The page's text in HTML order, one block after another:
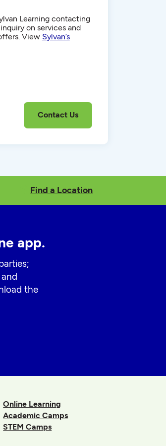
Learning contacting
on services and
View Sylvan’s
Find a Location
app.
the
Online Learning
Academic Camps
STEM Camps